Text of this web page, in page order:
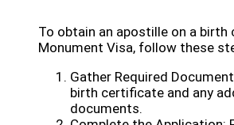
To obtain an apostille on a
Monument Visa, follow these
Gather Required
birth certificate and any
documents.